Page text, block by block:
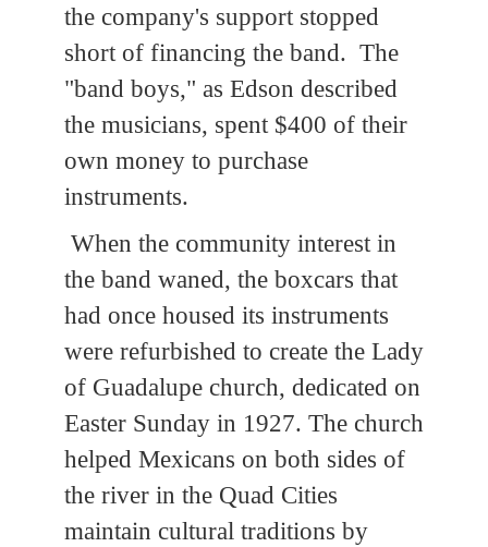
the company's support stopped
short of financing the band. The
"band boys," as Edson described
the musicians, spent $400 of their
own money to purchase
instruments.
When the community interest in
the band waned, the boxcars that
had once housed its instruments
were refurbished to create the Lady
of Guadalupe church, dedicated on
Easter Sunday in 1927. The church
helped Mexicans on both sides of
the river in the Quad Cities
maintain cultural traditions by